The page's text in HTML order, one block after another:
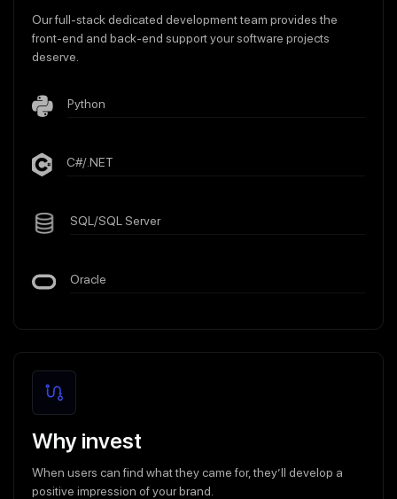
Our full-stack dedicated development team provides the
front-end and back-end support your software projects
deserve.
Python
C#/.NET
SQL/SQL Server
Oracle
Why invest
When users can find what they came for, they’ll develop a
positive impression of your brand.